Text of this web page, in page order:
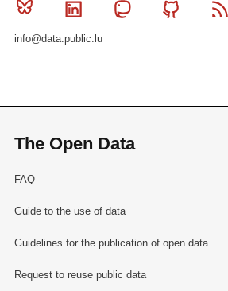
Bluesky Linkedin MastodonGithub
info@data.public.lu
The Open Data
FAQ
Guide to the use of data
Guidelines for the publication of open data
Request to reuse public data